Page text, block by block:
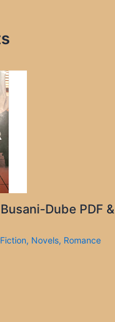
Dube PDF &
Fiction, Novels, Romance